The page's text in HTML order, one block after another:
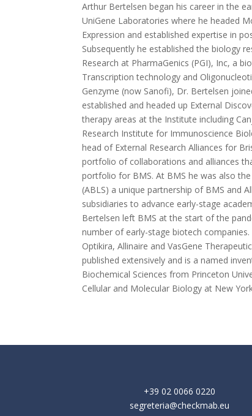
Arthur Bertelsen began his career in the
UniGene Laboratories where he headed
Expression and established expertise in
Subsequently he established the biology
Research at PharmaGenics (PGI), Inc, a
Transcription technology and
Genzyme (now Sanofi), Dr. Bertelsen
established and headed up External
therapy areas at the Institute including
Research Institute for Immunoscience
head of External Research Alliances for
portfolio of collaborations and alliances
portfolio for BMS. At BMS he was also
(ABLS) a unique partnership of BMS and
subsidiaries to advance early-stage
Bertelsen left BMS at the start of the
number of early-stage biotech
Optikira, Allinaire and VasGene
published extensively and is a named
Biochemical Sciences from Princeton
Cellular and Molecular Biology at New
+39 02 0066 0220
segreteria@checkmab.eu